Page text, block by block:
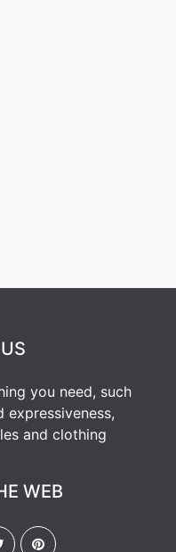
you need, such
expressiveness,
and clothing
WEB